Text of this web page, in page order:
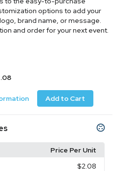
options to add your
brand name, or message.
and order for your next event.
Add to Cart
Price Per Unit
$2.08